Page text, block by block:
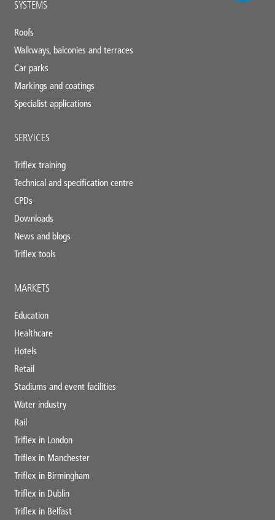
SYSTEMS
Roofs
Walkways, balconies and terraces
Car parks
Markings and coatings
Specialist applications
SERVICES
Triflex training
Technical and specification centre
CPDs
Downloads
News and blogs
Triflex tools
MARKETS
Education
Healthcare
Hotels
Retail
Stadiums and event facilities
Water industry
Rail
Triflex in London
Triflex in Manchester
Triflex in Birmingham
Triflex in Dublin
Triflex in Belfast